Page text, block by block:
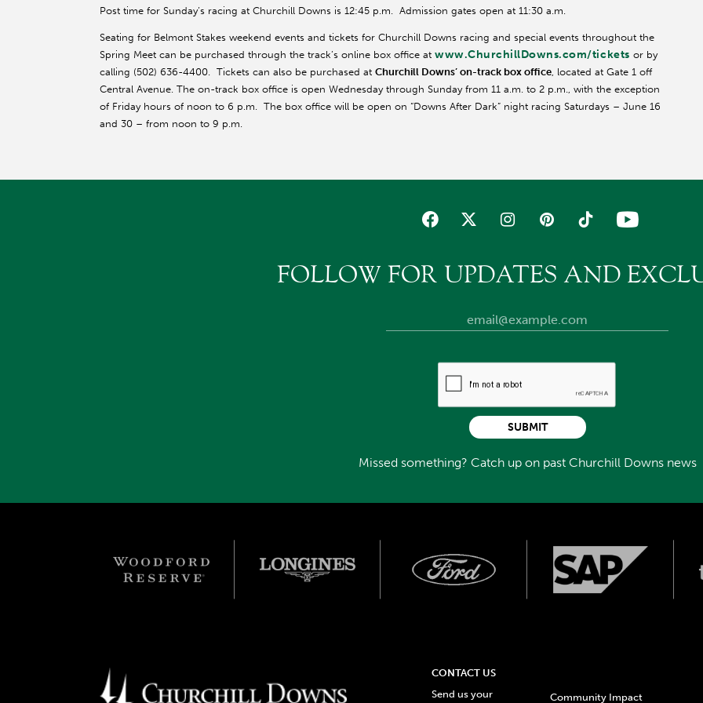
Post time for Sunday’s racing at Churchill Downs is 12:45 p.m. Admission gates open at 11:30 a.m.
Seating for Belmont Stakes weekend events and tickets for Churchill Downs racing and special events throughout the
Spring Meet can be purchased through the track’s online box office at www.ChurchillDowns.com/tickets or by
calling (502) 636-4400. Tickets can also be purchased at Churchill Downs’ on-track box office , located at Gate 1 off
Central Avenue. The on-track box office is open Wednesday through Sunday from 11 a.m. to 2 p.m., with the exception
of Friday hours of noon to 6 p.m. The box office will be open on “Downs After Dark” night racing Saturdays – June 16
and 30 – from noon to 9 p.m.
FOLLOW FOR UPDATES AND
Missed something? Catch up on past Churchill Downs news
SUBMIT
CONTACT US
Send us your
Community Impact